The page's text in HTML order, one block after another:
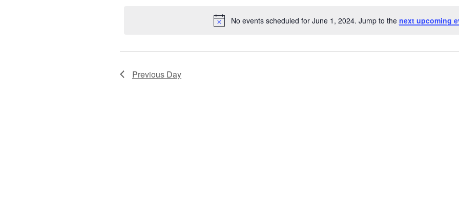
Notice
No events scheduled for June 1, 2024. Jump to the next upcoming
Keyword.
date.
Previous Day